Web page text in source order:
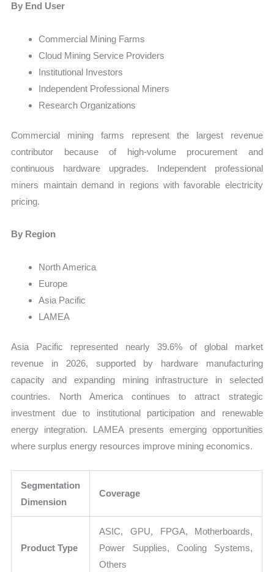
By End User
Commercial Mining Farms
Cloud Mining Service Providers
Institutional Investors
Independent Professional Miners
Research Organizations
Commercial mining farms represent the largest revenue
contributor because of high-volume procurement and
continuous hardware upgrades. Independent professional
miners maintain demand in regions with favorable electricity
pricing.
By Region
North America
Europe
Asia Pacific
LAMEA
Asia Pacific represented nearly 39.6% of global market
revenue in 2026, supported by hardware manufacturing
capacity and expanding mining infrastructure in selected
countries. North America continues to attract strategic
investment due to institutional participation and renewable
energy integration. LAMEA presents emerging opportunities
where surplus energy resources improve mining economics.
Segmentation
Dimension
Coverage
Product Type
ASIC, GPU, FPGA, Motherboards,
Power Supplies, Cooling Systems,
Others